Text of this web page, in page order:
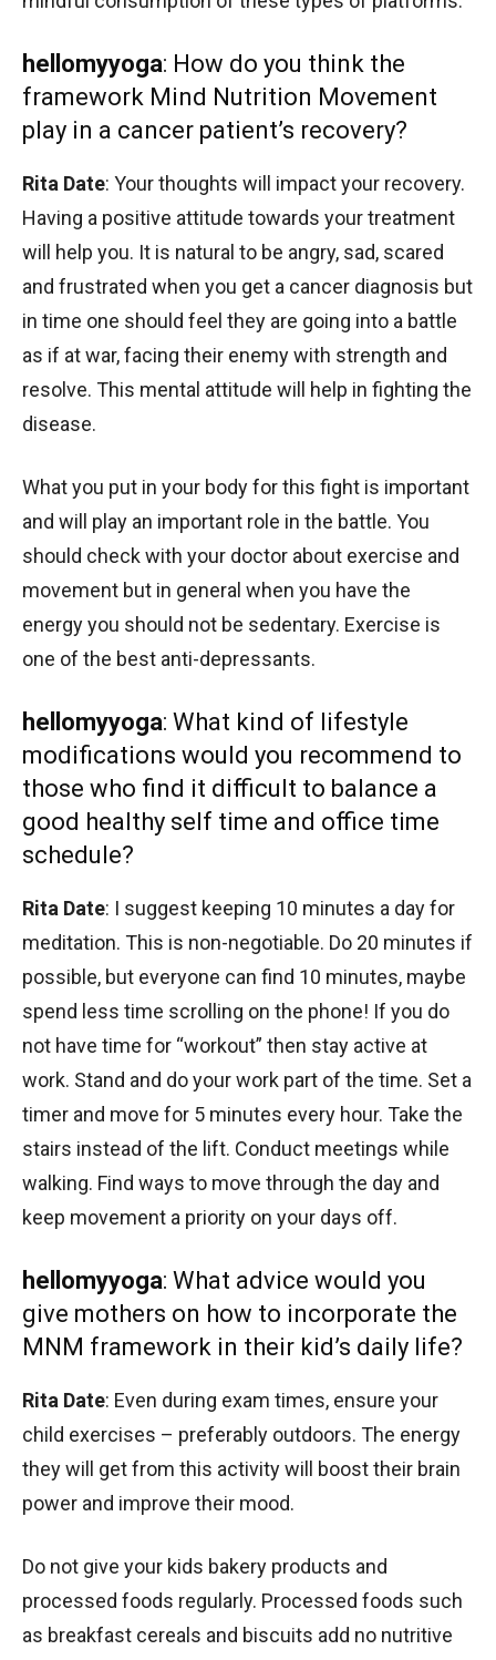
hellomyyoga: How do you think the
framework Mind Nutrition Movement
play in a cancer patient’s recovery?
Rita Date: Your thoughts will impact your recovery.
Having a positive attitude towards your treatment
will help you. It is natural to be angry, sad, scared
and frustrated when you get a cancer diagnosis but
in time one should feel they are going into a battle
as if at war, facing their enemy with strength and
resolve. This mental attitude will help in fighting the
disease.
What you put in your body for this fight is important
and will play an important role in the battle. You
should check with your doctor about exercise and
movement but in general when you have the
energy you should not be sedentary. Exercise is
one of the best anti-depressants.
hellomyyoga: What kind of lifestyle
modifications would you recommend to
those who find it difficult to balance a
good healthy self time and office time
schedule?
Rita Date: I suggest keeping 10 minutes a day for
meditation. This is non-negotiable. Do 20 minutes if
possible, but everyone can find 10 minutes, maybe
spend less time scrolling on the phone! If you do
not have time for “workout” then stay active at
work. Stand and do your work part of the time. Set a
timer and move for 5 minutes every hour. Take the
stairs instead of the lift. Conduct meetings while
walking. Find ways to move through the day and
keep movement a priority on your days off.
hellomyyoga: What advice would you
give mothers on how to incorporate the
MNM framework in their kid’s daily life?
Rita Date: Even during exam times, ensure your
child exercises – preferably outdoors. The energy
they will get from this activity will boost their brain
power and improve their mood.
Do not give your kids bakery products and
processed foods regularly. Processed foods such
as breakfast cereals and biscuits add no nutritive